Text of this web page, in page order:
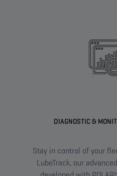
DIAGNOSTIC &
Stay in control of your
LubeTrack, our